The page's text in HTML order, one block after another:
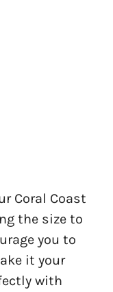
Coral Coast
the size to
you to
it your
with